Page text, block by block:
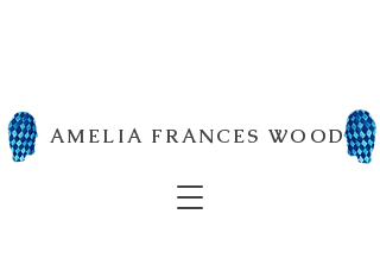
AMELIA FRANCES WOOD